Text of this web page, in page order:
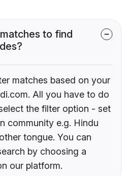
to find
matches based on your
All you have to do
the filter option - set
community e.g. Hindu
tongue. You can
by choosing a
our platform.